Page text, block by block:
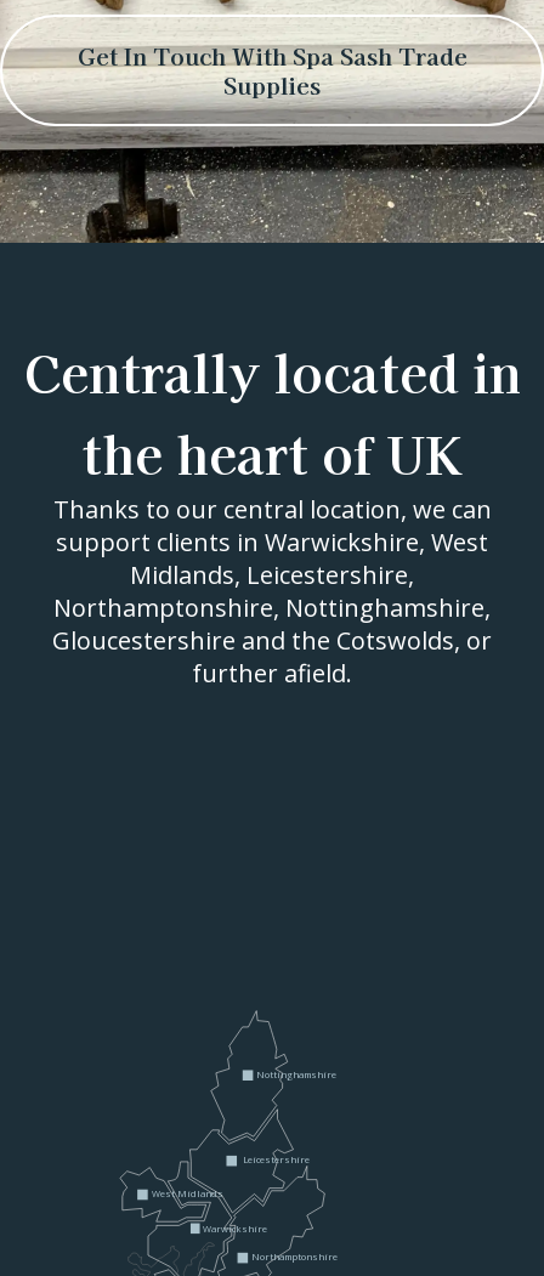
Get In Touch With Spa Sash Trade
Supplies
Northamptonshire
Warwickshire
West Midlands
Leicestershire
Nottinghamshire
Centrally located in
the heart of UK
Thanks to our central location, we can
support clients in Warwickshire, West
Midlands, Leicestershire,
Northamptonshire, Nottinghamshire,
Gloucestershire and the Cotswolds, or
further afield.